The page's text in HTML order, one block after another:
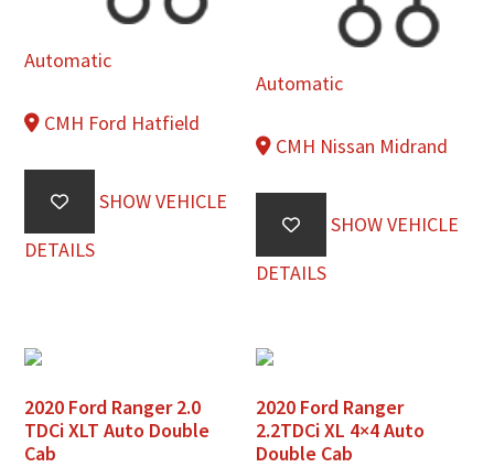
Automatic
CMH Ford Hatfield
SHOW VEHICLE
DETAILS
Automatic
CMH Nissan Midrand
SHOW VEHICLE
DETAILS
2020 Ford Ranger 2.0
TDCi XLT Auto Double
Cab
2020 Ford Ranger
2.2TDCi XL 4×4 Auto
Double Cab